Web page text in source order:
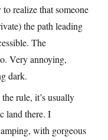
realize that someone
the path leading
The
Very annoying,
dark.
rule, it’s usually
land there. I
with gorgeous